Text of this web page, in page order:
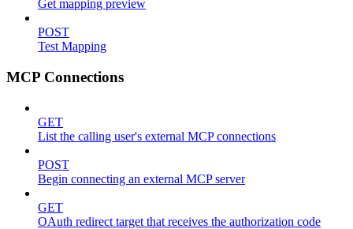
Get mapping preview
POST
Test Mapping
MCP Connections
GET
List the calling user's external MCP connections
POST
Begin connecting an external MCP server
GET
OAuth redirect target that receives the authorization code